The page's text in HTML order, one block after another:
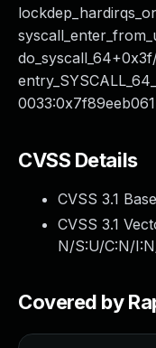
CVSS Details
CVSS 3.1
CVSS 3.1
N/S:U/C:N/
Covered by